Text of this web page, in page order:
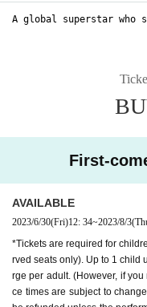
A global superstar who
First-
AVAILABLE
2023/6/30(Fri)12: 34~2023/8/3
*Tickets are required for
rved seats only). Up to 1 child
rge per adult. (However, if
ce times are subject to